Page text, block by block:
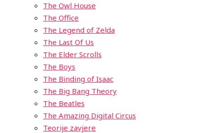
The Owl House
The Office
The Legend of Zelda
The Last Of Us
The Elder Scrolls
The Boys
The Binding of Isaac
The Big Bang Theory
The Beatles
The Amazing Digital Circus
Teorije zavjere